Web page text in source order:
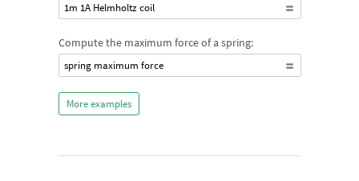
1m 1A Helmholtz coil
Compute the maximum force of a spring:
spring maximum force
More examples